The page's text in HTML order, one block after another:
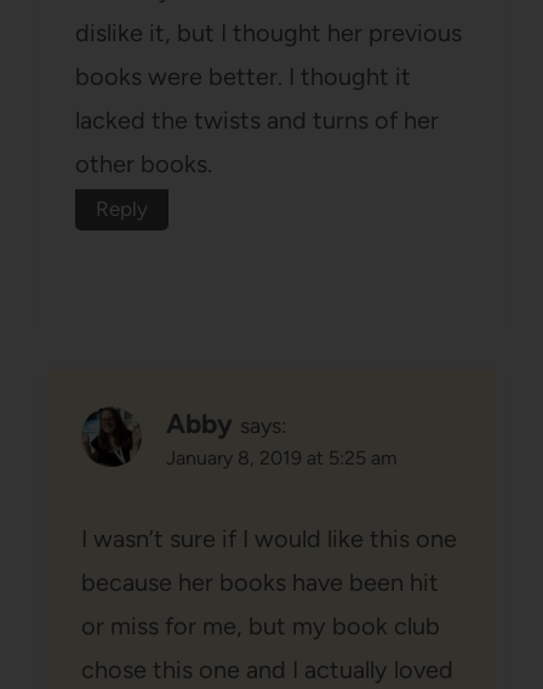
dislike it, but I thought her previous
books were better. I thought it
lacked the twists and turns of her
other books.
Reply
Abby says:
January 8, 2019 at 5:25 am
I wasn’t sure if I would like this one
because her books have been hit
or miss for me, but my book club
chose this one and I actually loved